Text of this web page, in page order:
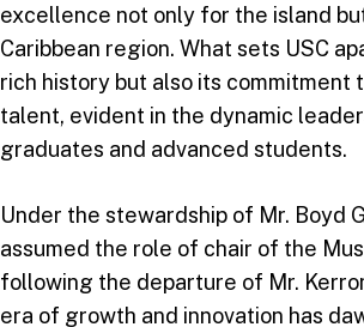
excellence not only for the island
Caribbean region. What sets USC
rich history but also its commitment
talent, evident in the dynamic
graduates and advanced students.
Under the stewardship of Mr. Boyd
assumed the role of chair of the
following the departure of Mr.
era of growth and innovation has